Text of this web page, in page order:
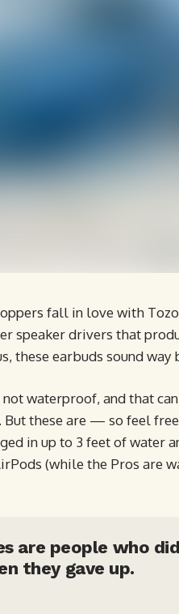
fall in love with
speaker drivers that
these earbuds sound way
waterproof, and that
these are — so feel
in up to 3 feet of water
(while the Pros are
are people who
they gave up.